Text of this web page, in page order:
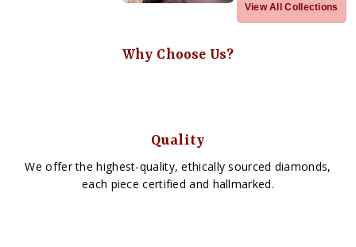
View All Collections
Why Choose Us?
Quality
We offer the highest-quality, ethically sourced diamonds,
each piece certified and hallmarked.